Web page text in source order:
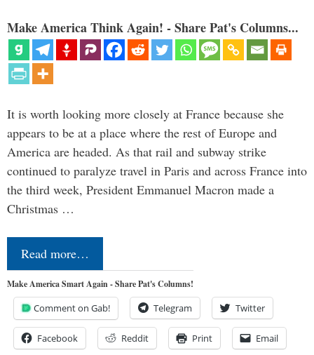
Make America Think Again! - Share Pat's Columns...
It is worth looking more closely at France because she
appears to be at a place where the rest of Europe and
America are headed. As that rail and subway strike
continued to paralyze travel in Paris and across France into
the third week, President Emmanuel Macron made a
Christmas …
Read more…
Make America Smart Again - Share Pat's Columns!
Comment on Gab! Telegram Twitter
Facebook Reddit Print Email